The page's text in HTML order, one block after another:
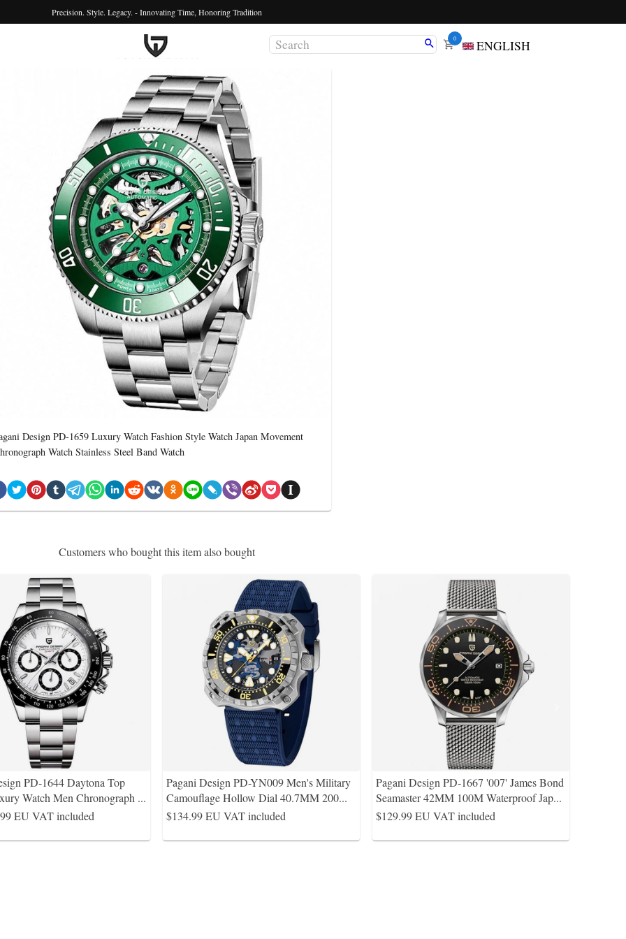
Precision. Style. Legacy. - Innovating Time, Honoring Tradition
0 ENGLISH
Design PD-1659 Luxury Watch Fashion Style Watch Japan Movement
Watch Stainless Steel Band Watch
Customers who bought this item also bought
PD-1644 Daytona Top
Watch Men Chronograph ...
EU VAT included
Pagani Design PD-YN009 Men's Military
Camouflage Hollow Dial 40.7MM 200...
$134.99EU VAT included
Pagani Design PD-1667 '007' James Bond
Seamaster 42MM 100M Waterproof Jap...
$129.99EU VAT included